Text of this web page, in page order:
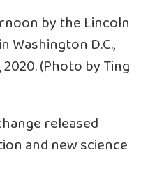
by the Lincoln
Washington D.C.,
(Photo by Ting
released
and new science